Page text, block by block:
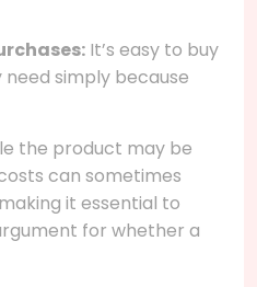
It’s easy to buy
need simply because
the product may be
can sometimes
it essential to
for whether a